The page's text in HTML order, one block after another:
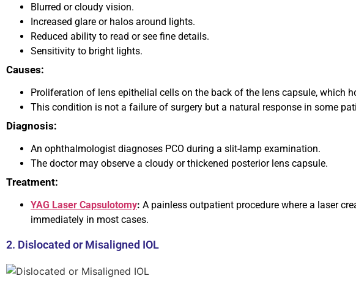
Blurred or cloudy vision.
Increased glare or halos around lights.
Reduced ability to read or see fine details.
Sensitivity to bright lights.
Causes:
Proliferation of lens epithelial cells on the back of the lens capsule, which
This condition is not a failure of surgery but a natural response in some
Diagnosis:
An ophthalmologist diagnoses PCO during a slit-lamp examination.
The doctor may observe a cloudy or thickened posterior lens capsule.
Treatment:
YAG Laser Capsulotomy: A painless outpatient procedure where a laser
immediately in most cases.
2. Dislocated or Misaligned IOL